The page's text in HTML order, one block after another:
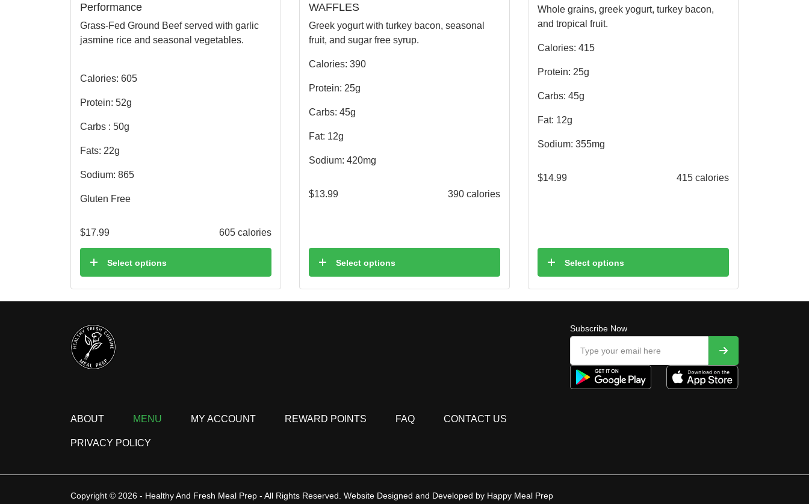
Performance
Grass-Fed Ground Beef served with garlic
jasmine rice and seasonal vegetables.
Calories: 605
Protein: 52g
Carbs : 50g
Fats: 22g
Sodium: 865
Gluten Free
$17.99 605 calories
Select options
WAFFLES
Greek yogurt with turkey bacon, seasonal
fruit, and sugar free syrup.
Calories: 390
Protein: 25g
Carbs: 45g
Fat: 12g
Sodium: 420mg
$13.99 390 calories
Select options
Whole grains, greek yogurt, turkey bacon,
and tropical fruit.
Calories: 415
Protein: 25g
Carbs: 45g
Fat: 12g
Sodium: 355mg
$14.99 415 calories
Select options
ABOUT MENU MY ACCOUNT REWARD POINTS FAQ CONTACT US
PRIVACY POLICY
Subscribe Now
Copyright © 2026 - Healthy And Fresh Meal Prep - All Rights Reserved. Website Designed and Developed by Happy Meal Prep